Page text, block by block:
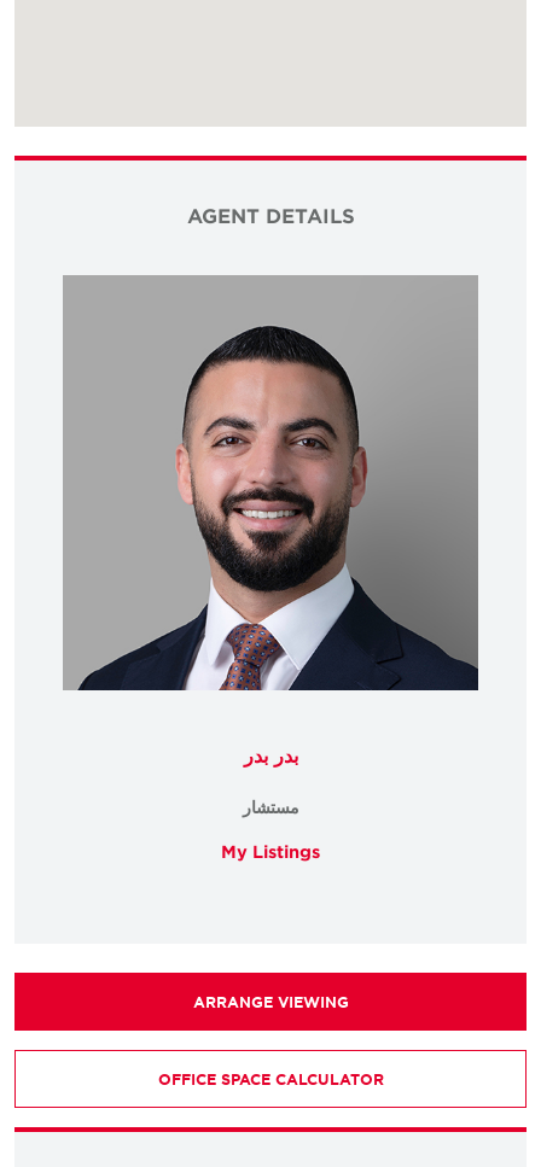
AGENT DETAILS
بدر بدر
مستشار
My Listings
ARRANGE VIEWING
OFFICE SPACE CALCULATOR